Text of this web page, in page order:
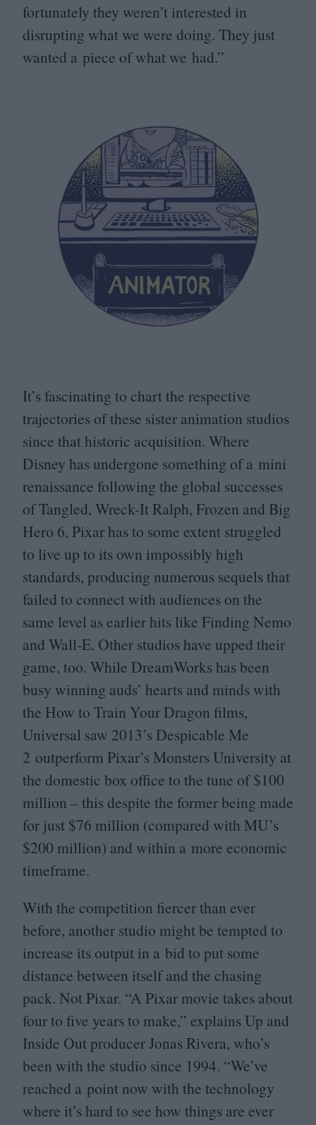
fortunately they weren’t interested in
disrupting what we were doing. They just
wanted a piece of what we had.”
It’s fascinating to chart the respective
trajectories of these sister animation studios
since that historic acquisition. Where
Disney has undergone something of a mini
renaissance following the global successes
of Tangled, Wreck-It Ralph, Frozen and Big
Hero 6, Pixar has to some extent struggled
to live up to its own impossibly high
standards, producing numerous sequels that
failed to connect with audiences on the
same level as earlier hits like Finding Nemo
and Wall‑E. Other studios have upped their
game, too. While DreamWorks has been
busy winning auds’ hearts and minds with
the How to Train Your Dragon films,
Universal saw 2013’s Despicable Me
2 outperform Pixar’s Monsters University at
the domestic box office to the tune of $100
million – this despite the former being made
for just $76 million (compared with MU’s
$200 million) and within a more economic
timeframe.
With the competition fiercer than ever
before, another studio might be tempted to
increase its output in a bid to put some
distance between itself and the chasing
pack. Not Pixar. “A Pixar movie takes about
four to five years to make,” explains Up and
Inside Out producer Jonas Rivera, who’s
been with the studio since 1994. “We’ve
reached a point now with the technology
where it’s hard to see how things are ever